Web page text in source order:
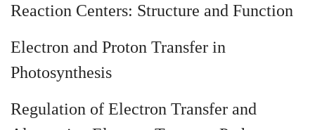
Reaction Centers: Structure and Function
Electron and Proton Transfer in
Photosynthesis
Regulation of Electron Transfer and